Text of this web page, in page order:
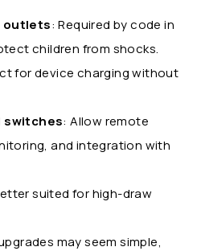
outlets: Required by code in
children from shocks.
for device charging without
switches: Allow remote
and integration with
suited for high-draw
may seem simple,